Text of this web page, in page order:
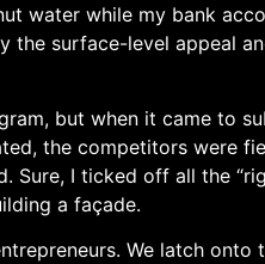
water while my bank
the surface-level appeal
but when it came to
the competitors were⁣
Sure, I ticked off all the
a façade.
We latch